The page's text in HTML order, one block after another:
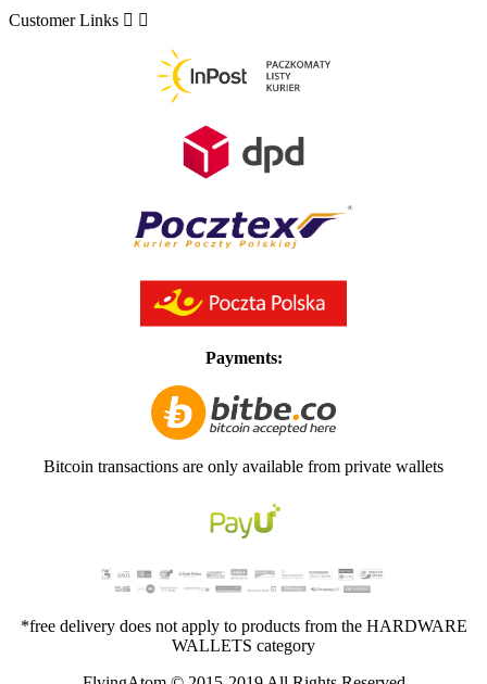
Customer Links  
Payments:
Bitcoin transactions are only available from private wallets
*free delivery does not apply to products from the HARDWARE
WALLETS category